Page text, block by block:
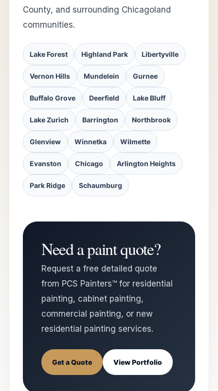
County, and surrounding Chicagoland
communities.
Lake Forest Highland Park Libertyville
Vernon Hills Mundelein Gurnee
Buffalo Grove Deerfield Lake Bluff
Lake Zurich Barrington Northbrook
Glenview Winnetka Wilmette
Evanston Chicago Arlington Heights
Park Ridge Schaumburg
Need a paint quote?
Request a free detailed quote
from PCS Painters™ for residential
painting, cabinet painting,
commercial painting, or new
residential painting services.
Get a Quote View Portfolio